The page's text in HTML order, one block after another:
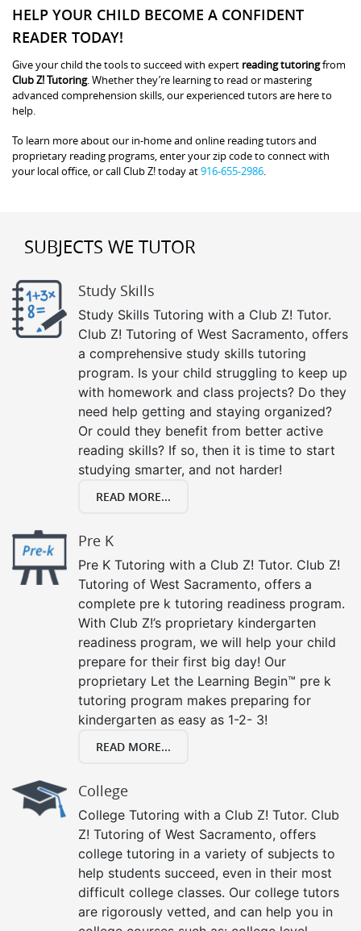
HELP YOUR CHILD BECOME A CONFIDENT
READER TODAY!
Give your child the tools to succeed with expert reading tutoringfrom
Club Z! Tutoring. Whether they’re learning to read or mastering
advanced comprehension skills, our experienced tutors are here to
help.
To learn more about our in-home and online reading tutors and
proprietary reading programs, enter your zip code to connect with
your local office, or call Club Z! today at916-655-2986.
SUBJECTS WE TUTOR
Study Skills
Study Skills Tutoring with a Club Z! Tutor.
Club Z! Tutoring of West Sacramento, offers
a comprehensive study skills tutoring
program. Is your child struggling to keep up
with homework and class projects? Do they
need help getting and staying organized?
Or could they benefit from better active
reading skills? If so, then it is time to start
studying smarter, and not harder!
READ MORE...
Pre K
Pre K Tutoring with a Club Z! Tutor. Club Z!
Tutoring of West Sacramento, offers a
complete pre k tutoring readiness program.
With Club Z!’s proprietary kindergarten
readiness program, we will help your child
prepare for their first big day! Our
proprietary Let the Learning Begin™ pre k
tutoring program makes preparing for
kindergarten as easy as 1-2- 3!
READ MORE...
College
College Tutoring with a Club Z! Tutor. Club
Z! Tutoring of West Sacramento, offers
college tutoring in a variety of subjects to
help students succeed, even in their most
difficult college classes. Our college tutors
are rigorously vetted, and can help you in